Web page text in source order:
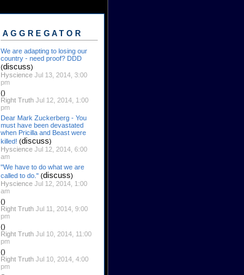
AGGREGATOR
We are adapting to losing our
country - need proof? DDD
(discuss)
Hyscience Jul 13, 2014, 3:00
pm
()
Right Truth Jul 12, 2014, 1:00
pm
Dear Mark Zuckerberg - You
must have been devastated
when Pricilla and Beast were
killed! (discuss)
Hyscience Jul 12, 2014, 6:00
am
"We have to do what we are
called to do." (discuss)
Hyscience Jul 12, 2014, 1:00
am
()
Right Truth Jul 11, 2014, 9:00
pm
()
Right Truth Jul 10, 2014, 11:00
pm
()
Right Truth Jul 10, 2014, 4:00
pm